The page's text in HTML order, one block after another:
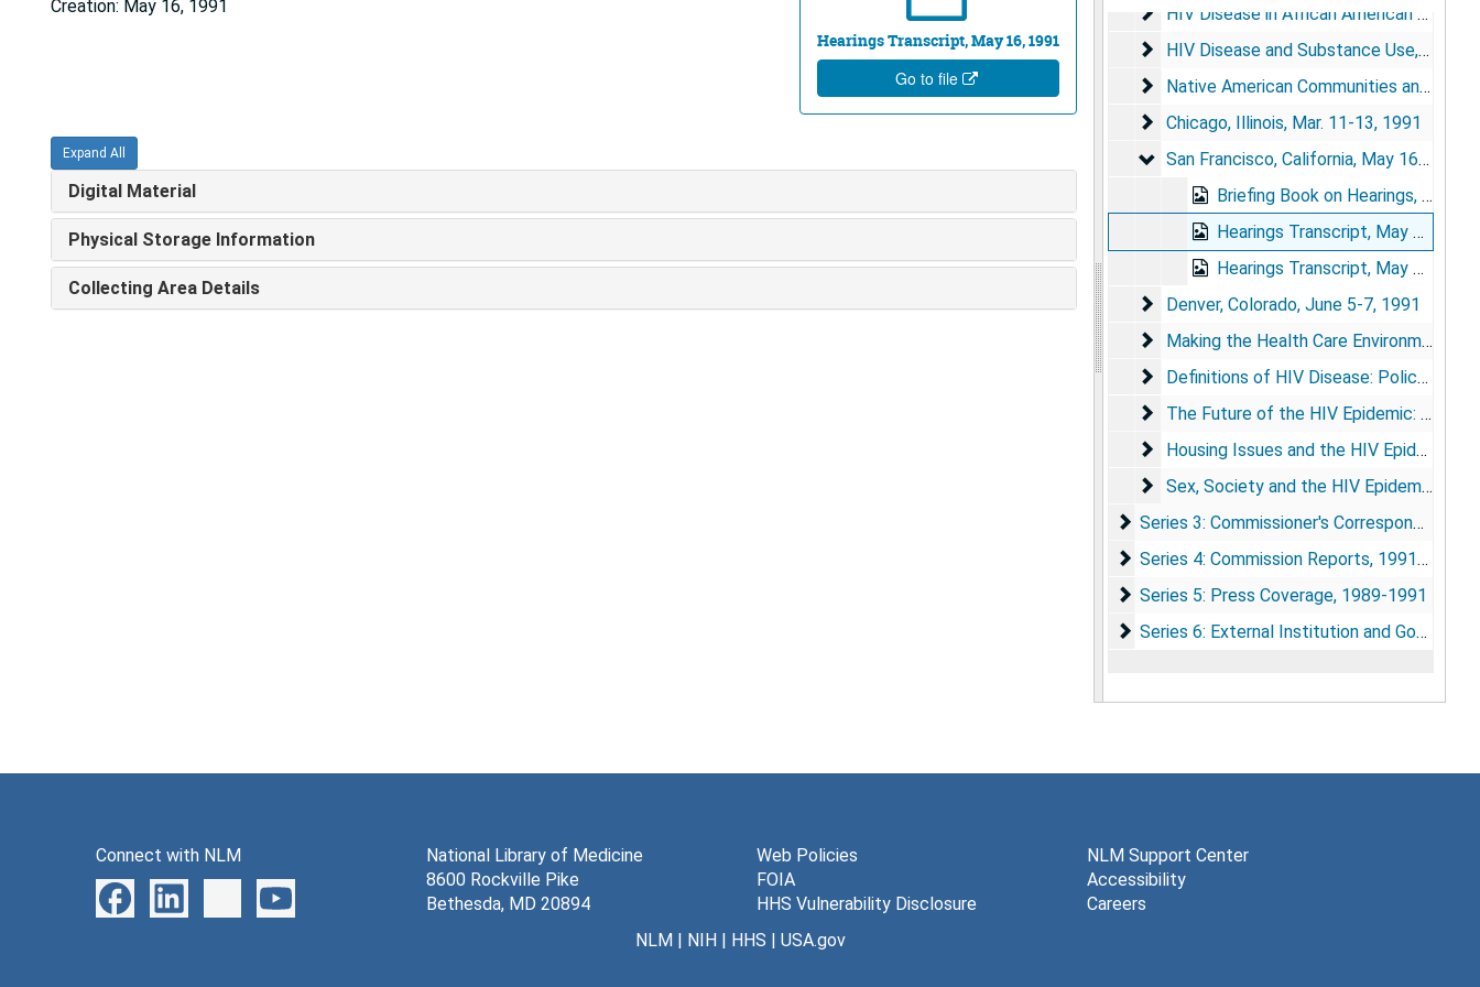
Hearings Transcript, May 16, 1991
Go to file
Creation: May 16, 1991
Expand All
Digital Material
Physical Storage Information
Collecting Area Details
HIV Disease in African American
HIV Disease in African American Communities, Dec. 17-18, 1990
HIV Disease and Substance Use
HIV Disease and Substance Use, Jan. 17, 1991
Native American Communities and the
Native American Communities and the HIV Epidemic, Feb. 1991
Chicago, Illinois
Chicago, Illinois, Mar. 11-13, 1991
San Francisco, California
San Francisco, California, May 16-17, 1991
Briefing Book on Hearings, 1991
Hearings Transcript, May 16, 1991
Hearings Transcript, May 17, 1991
Denver, Colorado
Denver, Colorado, June 5-7, 1991
Making the Health Care Environment
Making the Health Care Environment Safer: Strategies to Reduce the Risk of Transmission of Blood-Borne Infections, Nov. 5-6, 1991
Definitions of HIV Disease: Policy
Definitions of HIV Disease: Policy Implications, Dec. 9-10, 1991
The Future of the HIV Epidemic: The
The Future of the HIV Epidemic: The Potential for Change, Jan. 14, 1992
Housing Issues and the HIV Epidemic
Housing Issues and the HIV Epidemic, Mar. 2-3, 1992
Sex, Society and the HIV Epidemic
Sex, Society and the HIV Epidemic, May 18-19, 1992
Series 3: Commissioner's Correspondence
Series 3: Commissioner's Correspondence
Series 4: Commission Reports
Series 4: Commission Reports, 1991-1993
Series 5: Press Coverage
Series 5: Press Coverage, 1989-1991
Series 6: External Institution and
Series 6: External Institution and Government Agency Reports, 1983-1992
Connect with NLM
National Library of Medicine
8600 Rockville Pike
Bethesda, MD 20894
Web Policies
FOIA
HHS Vulnerability Disclosure
NLM Support Center
Accessibility
Careers
NLM| NIH| HHS | USA.gov